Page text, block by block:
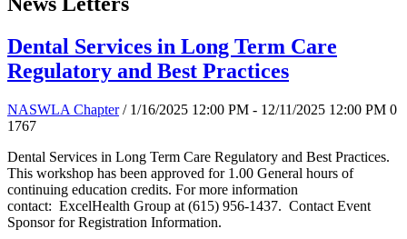
Dental Services in Long Term Care
Regulatory and Best Practices
NASWLA Chapter / 1/16/2025 12:00 PM - 12/11/2025 12:00 PM 0
1767
Dental Services in Long Term Care Regulatory and Best Practices.
This workshop has been approved for 1.00 General hours of
continuing education credits. For more information
contact: ExcelHealth Group at (615) 956-1437. Contact Event
Sponsor for Registration Information.